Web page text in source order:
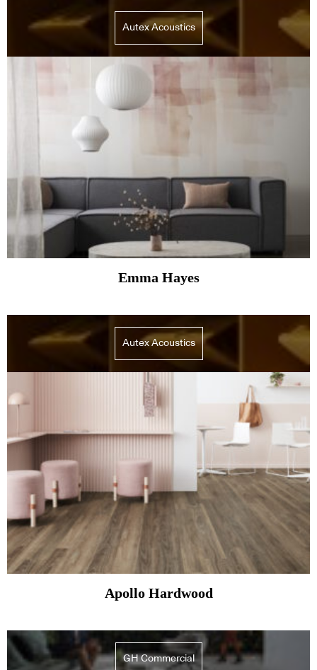
Autex Acoustics
Emma Hayes
Autex Acoustics
Apollo Hardwood
GH Commercial